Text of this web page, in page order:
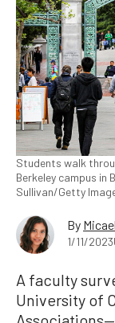
Students walk
Berkeley campus in
Sullivan/Getty
By
1/11/2023
A faculty
University of